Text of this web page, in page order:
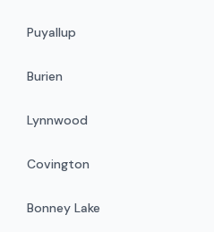
Puyallup
Burien
Lynnwood
Covington
Bonney Lake